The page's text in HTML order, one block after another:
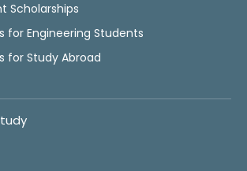
Scholarships
for Engineering Students
for Study Abroad